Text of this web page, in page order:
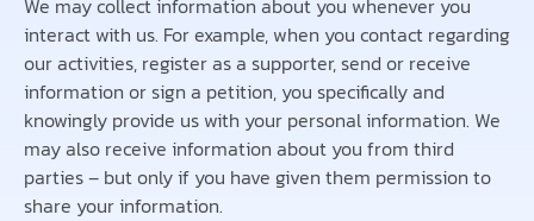
interact with us. For example, when you contact regarding
our activities, register as a supporter, send or receive
information or sign a petition, you specifically and
knowingly provide us with your personal information. We
may also receive information about you from third
parties – but only if you have given them permission to
share your information.